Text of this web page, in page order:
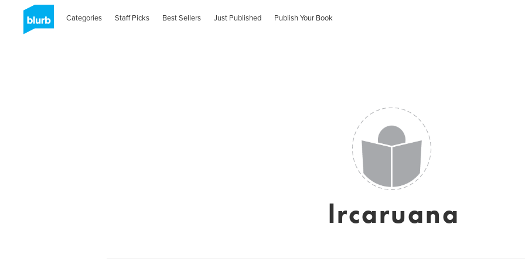
Categories Staff Picks Best Sellers Just Published Publish Your Book
lrcaruana